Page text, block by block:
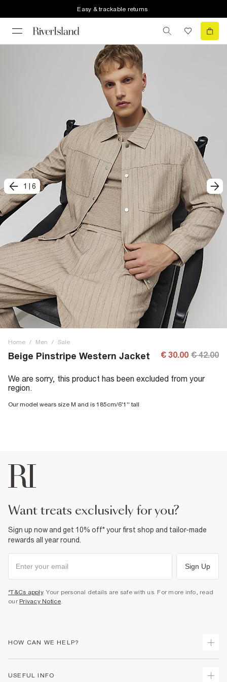
Easy & trackable returns
1 6
Home / Men / Sale
Beige Pinstripe Western Jacket € 30.00 € 42.00
We are sorry, this product has been excluded from your
region.
Our model wears size M and is 185cm/6'1'' tall
want treats exclusively for you?
Sign up now and get 10% off* your first shop and tailor-made
rewards all year round.
Sign Up
*T&Cs apply. Your personal details are safe with us. For more info, read
our Privacy Notice.
HOW CAN WE HELP?
USEFUL INFO